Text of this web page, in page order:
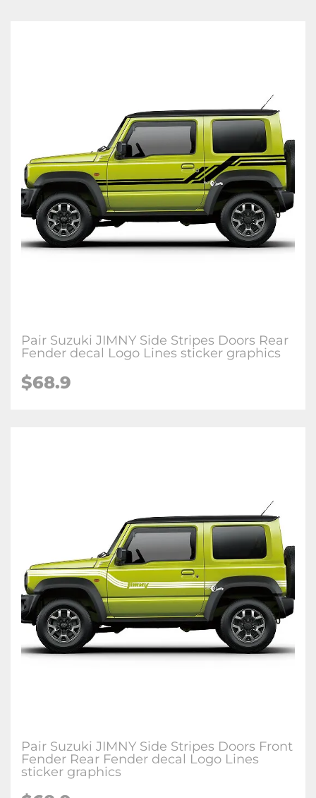
Pair Suzuki JIMNY Side Stripes Doors Rear
Fender decal Logo Lines sticker graphics
$68.9
Pair Suzuki JIMNY Side Stripes Doors Front
Fender Rear Fender decal Logo Lines
sticker graphics